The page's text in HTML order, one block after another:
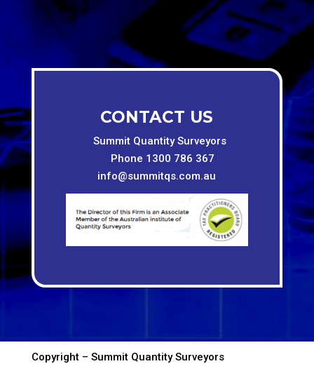
CONTACT US
Summit Quantity Surveyors
Phone 1300 786 367
info@summitqs.com.au
Copyright – Summit Quantity Surveyors